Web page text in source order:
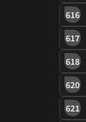
616
617
618
620
621